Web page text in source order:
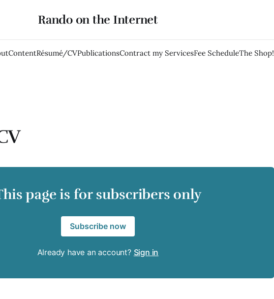
Rando on the Internet
ContentRésumé/CVPublicationsContract my ServicesFee ScheduleThe Shop!
page is for subscribers only
Subscribe now
Already have an account? Sign in